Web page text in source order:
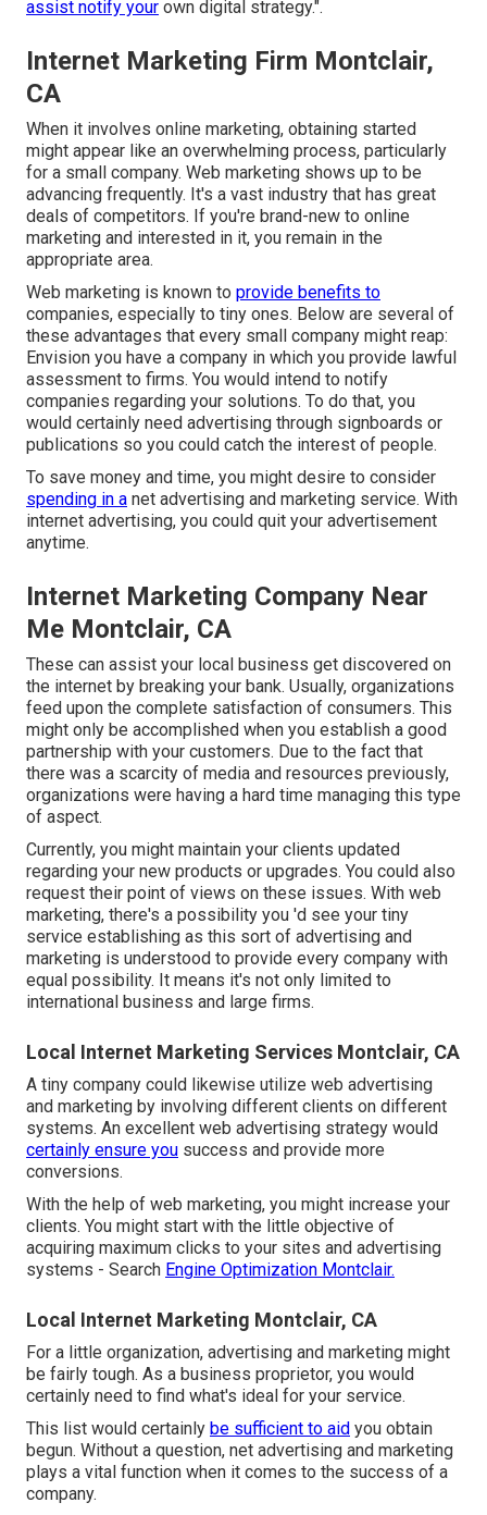
assist notify your own digital strategy.".
Internet Marketing Firm Montclair,
CA
When it involves online marketing, obtaining started
might appear like an overwhelming process, particularly
for a small company. Web marketing shows up to be
advancing frequently. It's a vast industry that has great
deals of competitors. If you're brand-new to online
marketing and interested in it, you remain in the
appropriate area.
Web marketing is known to provide benefits to
companies, especially to tiny ones. Below are several of
these advantages that every small company might reap:
Envision you have a company in which you provide lawful
assessment to firms. You would intend to notify
companies regarding your solutions. To do that, you
would certainly need advertising through signboards or
publications so you could catch the interest of people.
To save money and time, you might desire to consider
spending in a net advertising and marketing service. With
internet advertising, you could quit your advertisement
anytime.
Internet Marketing Company Near
Me Montclair, CA
These can assist your local business get discovered on
the internet by breaking your bank. Usually, organizations
feed upon the complete satisfaction of consumers. This
might only be accomplished when you establish a good
partnership with your customers. Due to the fact that
there was a scarcity of media and resources previously,
organizations were having a hard time managing this type
of aspect.
Currently, you might maintain your clients updated
regarding your new products or upgrades. You could also
request their point of views on these issues. With web
marketing, there's a possibility you 'd see your tiny
service establishing as this sort of advertising and
marketing is understood to provide every company with
equal possibility. It means it's not only limited to
international business and large firms.
Local Internet Marketing Services Montclair, CA
A tiny company could likewise utilize web advertising
and marketing by involving different clients on different
systems. An excellent web advertising strategy would
certainly ensure you success and provide more
conversions.
With the help of web marketing, you might increase your
clients. You might start with the little objective of
acquiring maximum clicks to your sites and advertising
systems - Search Engine Optimization Montclair.
Local Internet Marketing Montclair, CA
For a little organization, advertising and marketing might
be fairly tough. As a business proprietor, you would
certainly need to find what's ideal for your service.
This list would certainly be sufficient to aid you obtain
begun. Without a question, net advertising and marketing
plays a vital function when it comes to the success of a
company.